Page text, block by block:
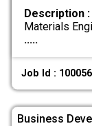
Description :
Materials
.....
Job Id :
Business